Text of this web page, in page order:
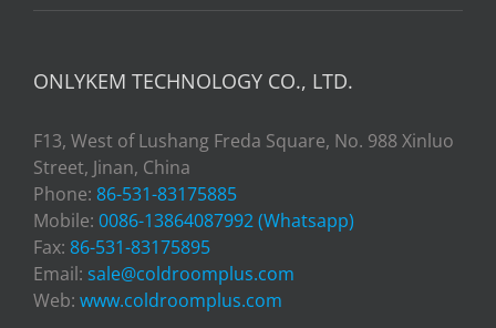
ONLYKEM TECHNOLOGY CO., LTD.
F13, West of Lushang Freda Square, No. 988 Xinluo
Street, Jinan, China
Phone: 86-531-83175885
Mobile: 0086-13864087992 (Whatsapp)
Fax: 86-531-83175895
Email: sale@coldroomplus.com
Web: www.coldroomplus.com